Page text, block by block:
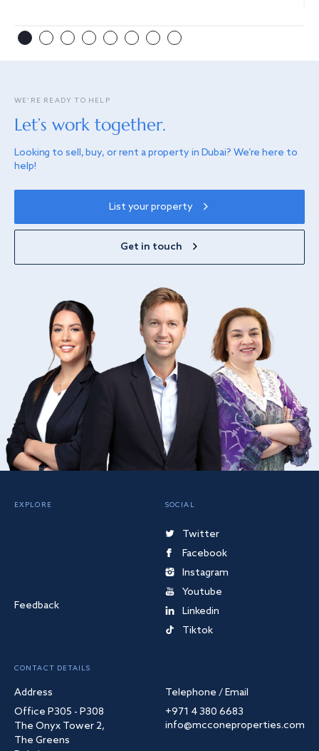
WE’RE READY TO HELP
Let’s work together.
Looking to sell, buy, or rent a property in Dubai? We’re here to
help!
List your property
Get in touch
EXPLORE
Feedback
SOCIAL
Twitter
Facebook
Instagram
Youtube
Linkedin
Tiktok
CONTACT DETAILS
Address
Office P305 - P308
The Onyx Tower 2,
The Greens
Telephone / Email
+971 4 380 6683
info@mcconeproperties.com